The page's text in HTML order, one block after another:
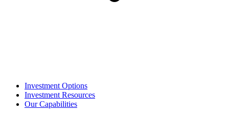
Investment Options
Investment Resources
Our Capabilities